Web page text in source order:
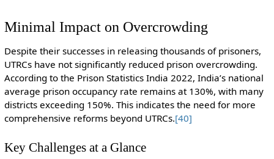
Minimal Impact on Overcrowding
Despite their successes in releasing thousands of prisoners,
UTRCs have not significantly reduced prison overcrowding.
According to the Prison Statistics India 2022, India’s national
average prison occupancy rate remains at 130%, with many
districts exceeding 150%. This indicates the need for more
comprehensive reforms beyond UTRCs.[40]
Key Challenges at a Glance